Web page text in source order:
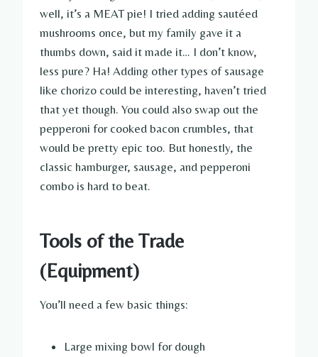
well, it’s a MEAT pie! I tried adding sautéed
mushrooms once, but my family gave it a
thumbs down, said it made it… I don’t know,
less pure? Ha! Adding other types of sausage
like chorizo could be interesting, haven’t tried
that yet though. You could also swap out the
pepperoni for cooked bacon crumbles, that
would be pretty epic too. But honestly, the
classic hamburger, sausage, and pepperoni
combo is hard to beat.
Tools of the Trade
(Equipment)
You’ll need a few basic things:
Large mixing bowl for dough